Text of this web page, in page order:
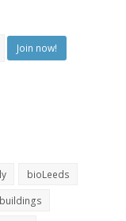
bioLeeds
buildings